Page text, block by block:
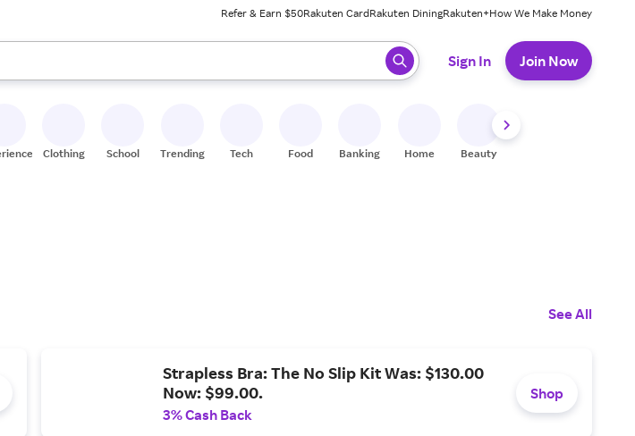
Refer & Earn $50Rakuten CardRakuten DiningRakuten+How We Make Money
down arrow keys to review results. When ready, press enter to select.
Sign In Join Now
Clothing School Trending Tech Food Banking Home Beauty
See All
Strapless Bra: The No Slip Kit Was: $130.00
Now: $99.00.
3% Cash Back
Shop